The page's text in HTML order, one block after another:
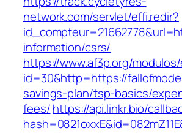
network.com/servlet/effi.redir?
information/csrs/
https://www.af3p.org/
id=30&http=https://
savings-plan/tsp-basics/
fees/https://api.linkr.bio/